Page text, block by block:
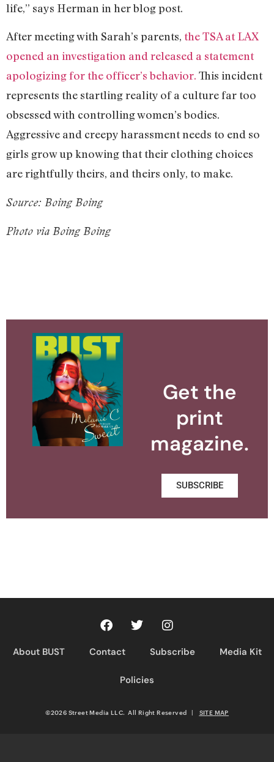
life,” says Herman in her blog post.
After meeting with Sarah’s parents, the TSA at LAX
opened an investigation and released a statement
apologizing for the officer’s behavior. This incident
represents the startling reality of a culture far too
obsessed with controlling women’s bodies.
Aggressive and creepy harassment needs to end so
girls grow up knowing that their clothing choices
are rightfully theirs, and theirs only, to make.
Source: Boing Boing
Photo via Boing Boing
Get the
print
magazine.
SUBSCRIBE
About BUST Contact Subscribe Media Kit
Policies
©2026 Street Media LLC. All Right Reserved SITE MAP